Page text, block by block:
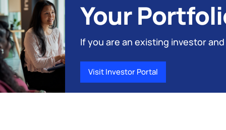
Your
If you are an existing investor
Visit Investor Portal